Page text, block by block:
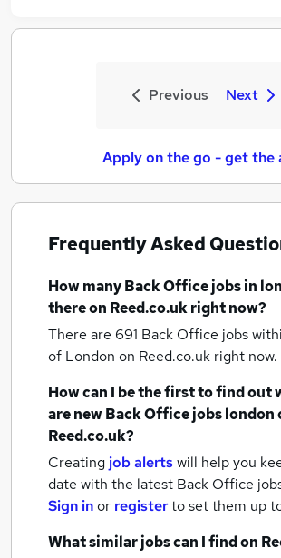
Previous Next
Apply on the go - get the
Frequently Asked
How manyBack Office jobsin
there on Reed.co.uk right now?
There are 691 Back Office jobs
of London on Reed.co.uk right now.
How can I be the first to find out
are newBack Office jobslondon
Reed.co.uk?
Creating job alertswill help you
date with the latest Back Office
Sign inor registerto set them up
What similar jobs can I find on